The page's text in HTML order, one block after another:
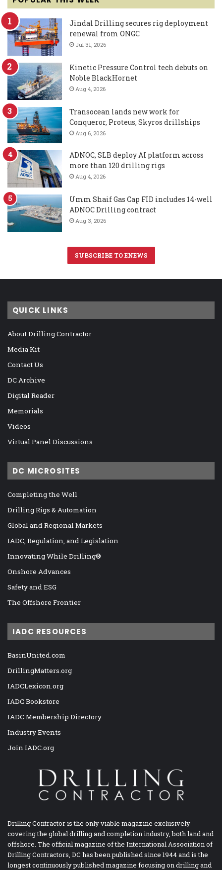
Jindal Drilling secures rig deployment
renewal from ONGC
Jul 31, 2026
Kinetic Pressure Control tech debuts on
Noble BlackHornet
Aug 4, 2026
Transocean lands new work for
Conqueror, Proteus, Skyros drillships
Aug 6, 2026
ADNOC, SLB deploy AI platform across
more than 120 drilling rigs
Aug 4, 2026
Umm Shaif Gas Cap FID includes 14-well
ADNOC Drilling contract
Aug 3, 2026
SUBSCRIBE TO ENEWS
QUICK LINKS
About Drilling Contractor
Media Kit
Contact Us
DC Archive
Digital Reader
Memorials
Videos
Virtual Panel Discussions
DC MICROSITES
Completing the Well
Drilling Rigs & Automation
Global and Regional Markets
IADC, Regulation, and Legislation
Innovating While Drilling®
Onshore Advances
Safety and ESG
The Offshore Frontier
IADC RESOURCES
BasinUnited.com
DrillingMatters.org
IADCLexicon.org
IADC Bookstore
IADC Membership Directory
Industry Events
Join IADC.org
Drilling Contractor is the only viable magazine exclusively
covering the global drilling and completion industry, both land and
offshore. The official magazine of the International Association of
Drilling Contractors, DC has been published since 1944 and is the
longest continuously published magazine focusing on drilling and